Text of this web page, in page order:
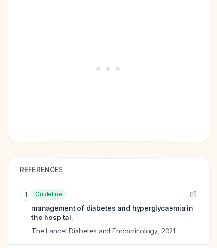
REFERENCES
1 Guideline
management of diabetes and hyperglycaemia in
the hospital.
The Lancet Diabetes and Endocrinology, 2021